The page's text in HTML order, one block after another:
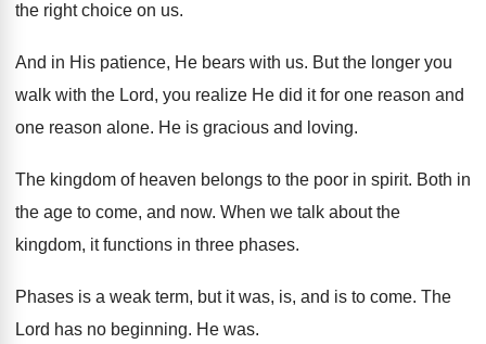
the right choice on us.
And in His patience, He bears with us. But the longer you
walk with the Lord, you realize He did it for one reason and
one reason alone. He is gracious and loving.
The kingdom of heaven belongs to the poor in spirit. Both in
the age to come, and now. When we talk about the
kingdom, it functions in three phases.
Phases is a weak term, but it was, is, and is to come. The
Lord has no beginning. He was.